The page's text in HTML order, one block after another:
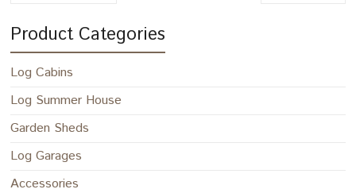
Product Categories
Log Cabins
Log Summer House
Garden Sheds
Log Garages
Accessories